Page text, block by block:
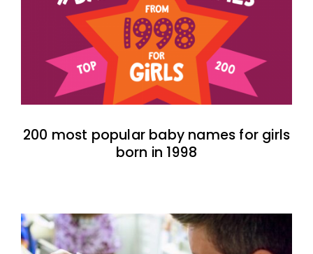
200 most popular baby names for girls
born in 1998